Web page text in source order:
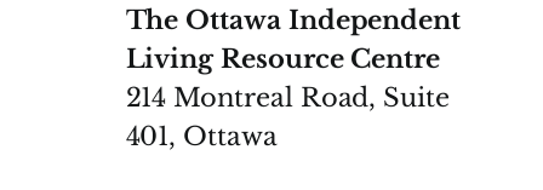
The Ottawa Independent
Living Resource Centre
214 Montreal Road, Suite
401, Ottawa